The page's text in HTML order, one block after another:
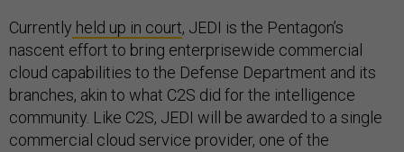
Currently held up in court, JEDI is the Pentagon’s
nascent effort to bring enterprisewide commercial
cloud capabilities to the Defense Department and its
branches, akin to what C2S did for the intelligence
community. Like C2S, JEDI will be awarded to a single
commercial cloud service provider, one of the